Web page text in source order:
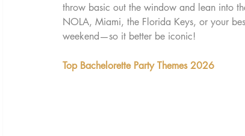
throw basic out the window and lean into
NOLA, Miami, the Florida Keys, or your
weekend—so it better be iconic!
Top Bachelorette Party Themes 2026